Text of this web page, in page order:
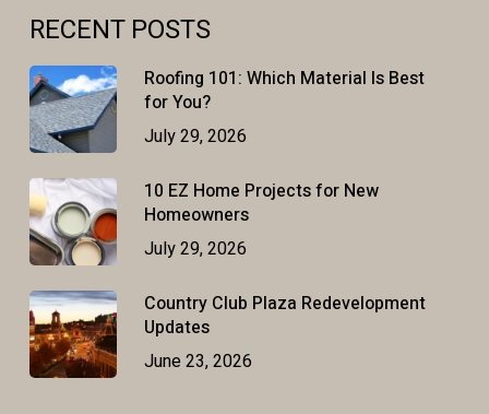
RECENT POSTS
Roofing 101: Which Material Is Best
for You?
July 29, 2026
10 EZ Home Projects for New
Homeowners
July 29, 2026
Country Club Plaza Redevelopment
Updates
June 23, 2026